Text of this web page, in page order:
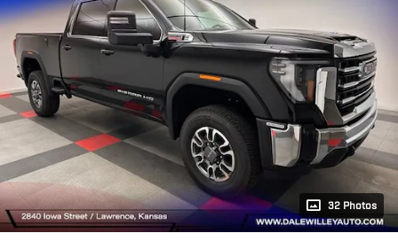
32 Photos